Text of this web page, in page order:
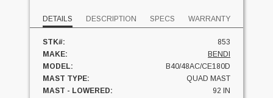
DETAILS DESCRIPTION SPECS WARRANTY
STK#:
853
MAKE:
BENDI
MODEL:
B40/48AC/CE180D
MAST TYPE:
QUAD MAST
MAST - LOWERED:
92 IN